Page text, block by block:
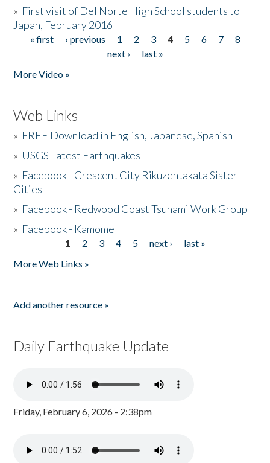
» First visit of Del Norte High School students to
Japan, February 2016
Pages
« first ‹ previous 1 2 3 4 5 6 7
8
next ›
last »
More Video »
Web Links
» FREE Download in English, Japanese, Spanish
» USGS Latest Earthquakes
» Facebook - Crescent City Rikuzentakata Sister
Cities
» Facebook - Redwood Coast Tsunami Work Group
» Facebook - Kamome
1 2 3 4 5 next ›
last »
More Web Links »
Add another resource »
Daily Earthquake Update
Friday, February 6, 2026 - 2:38pm